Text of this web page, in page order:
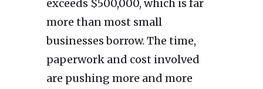
exceeds $500,000, which is far
more than most small
businesses borrow. The time,
paperwork and cost involved
are pushing more and more